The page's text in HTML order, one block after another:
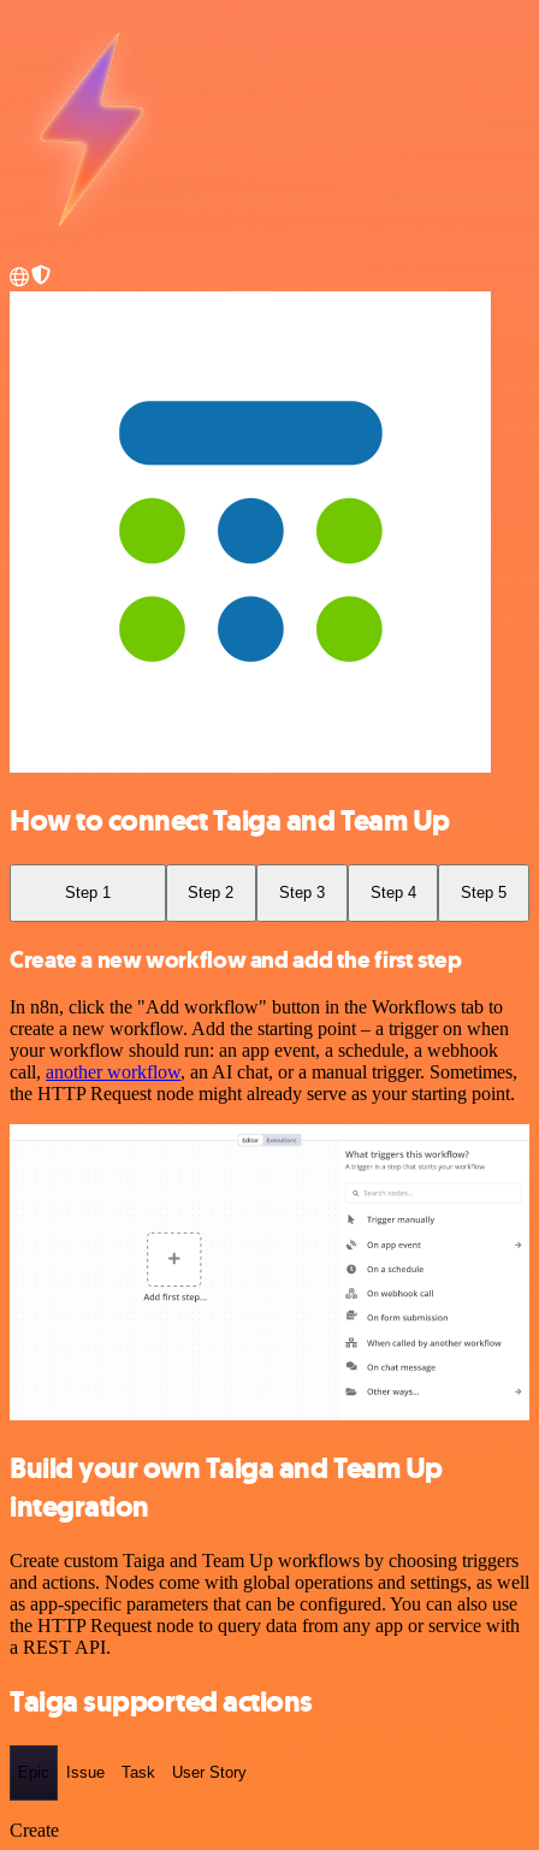
How to connect Taiga and Team Up
Step 1 Step 2 Step 3 Step 4 Step 5
Create a new workflow and add the first step
In n8n, click the "Add workflow" button in the Workflows tab to
create a new workflow. Add the starting point – a trigger on when
your workflow should run: an app event, a schedule, a webhook
call, another workflow, an AI chat, or a manual trigger. Sometimes,
the HTTP Request node might already serve as your starting point.
Build your own Taiga and Team Up
integration
Create custom Taiga and Team Up workflows by choosing triggers
and actions. Nodes come with global operations and settings, as well
as app-specific parameters that can be configured. You can also use
the HTTP Request node to query data from any app or service with
a REST API.
Taiga supported actions
Epic Issue Task User Story
Create